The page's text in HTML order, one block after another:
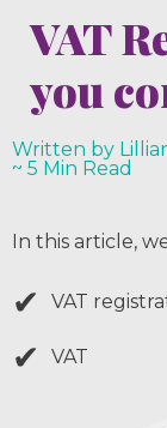
VAT
you
Written by
~ 5 Min Read
In this article,
✔ VAT
✔ VAT